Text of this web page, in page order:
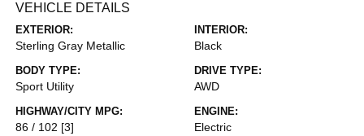
VEHICLE DETAILS
EXTERIOR:
Sterling Gray Metallic
INTERIOR:
Black
BODY TYPE:
Sport Utility
DRIVE TYPE:
AWD
HIGHWAY/CITY MPG:
86 / 102 [3]
ENGINE:
Electric